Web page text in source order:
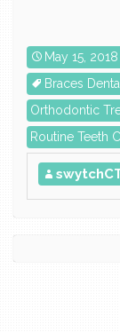
May 15, 2018
Braces
Orthodontic
Routine Teeth